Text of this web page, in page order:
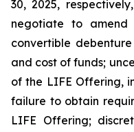
30, 2025,
negotiate to
convertible
and cost of funds;
of the LIFE Offering,
failure to obtain
LIFE Offering;